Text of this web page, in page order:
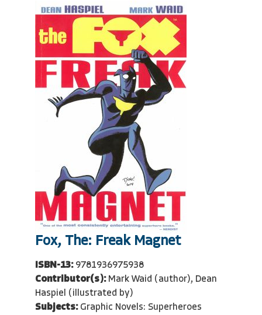
Fox, The: Freak Magnet
ISBN-13: 9781936975938
Contributor(s): Mark Waid (author), Dean
Haspiel (illustrated by)
Subjects: Graphic Novels: Superheroes